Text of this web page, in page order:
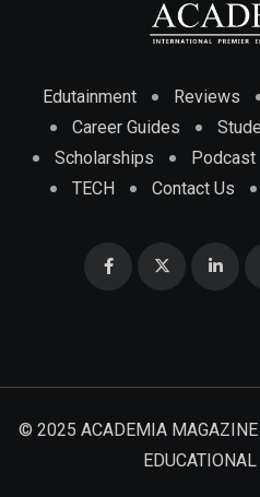
Edutainment Reviews
Career Guides
Scholarships
Podcast
TECH
Contact Us
© 2025 ACADEMIA